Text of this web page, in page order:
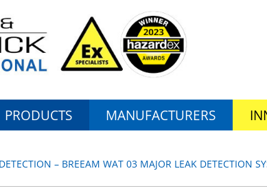
PRODUCTS MANUFACTURERS
– BREEAM WAT 03 MAJOR LEAK DETECTION